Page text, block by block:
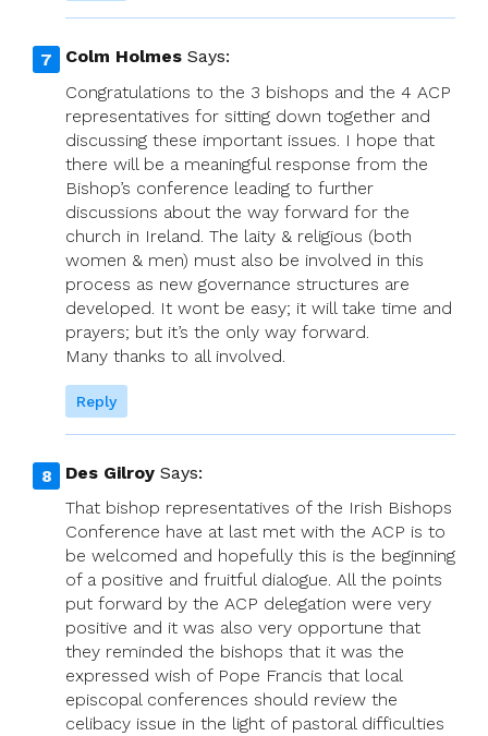
Colm Holmes Says:
Congratulations to the 3 bishops and the 4 ACP
representatives for sitting down together and
discussing these important issues. I hope that
there will be a meaningful response from the
Bishop’s conference leading to further
discussions about the way forward for the
church in Ireland. The laity & religious (both
women & men) must also be involved in this
process as new governance structures are
developed. It wont be easy; it will take time and
prayers; but it’s the only way forward.
Many thanks to all involved.
Reply
Des Gilroy Says:
That bishop representatives of the Irish Bishops
Conference have at last met with the ACP is to
be welcomed and hopefully this is the beginning
of a positive and fruitful dialogue. All the points
put forward by the ACP delegation were very
positive and it was also very opportune that
they reminded the bishops that it was the
expressed wish of Pope Francis that local
episcopal conferences should review the
celibacy issue in the light of pastoral difficulties